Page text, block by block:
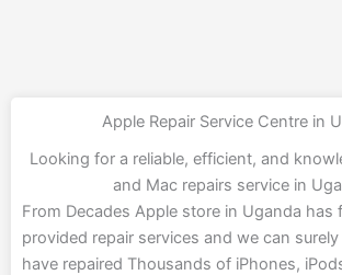
Apple Repair Service Centre in
Looking for a reliable, efficient, and
and Mac repairs service in
From Decades Apple store in Uganda has
provided repair services and we can
have repaired Thousands of iPhones,